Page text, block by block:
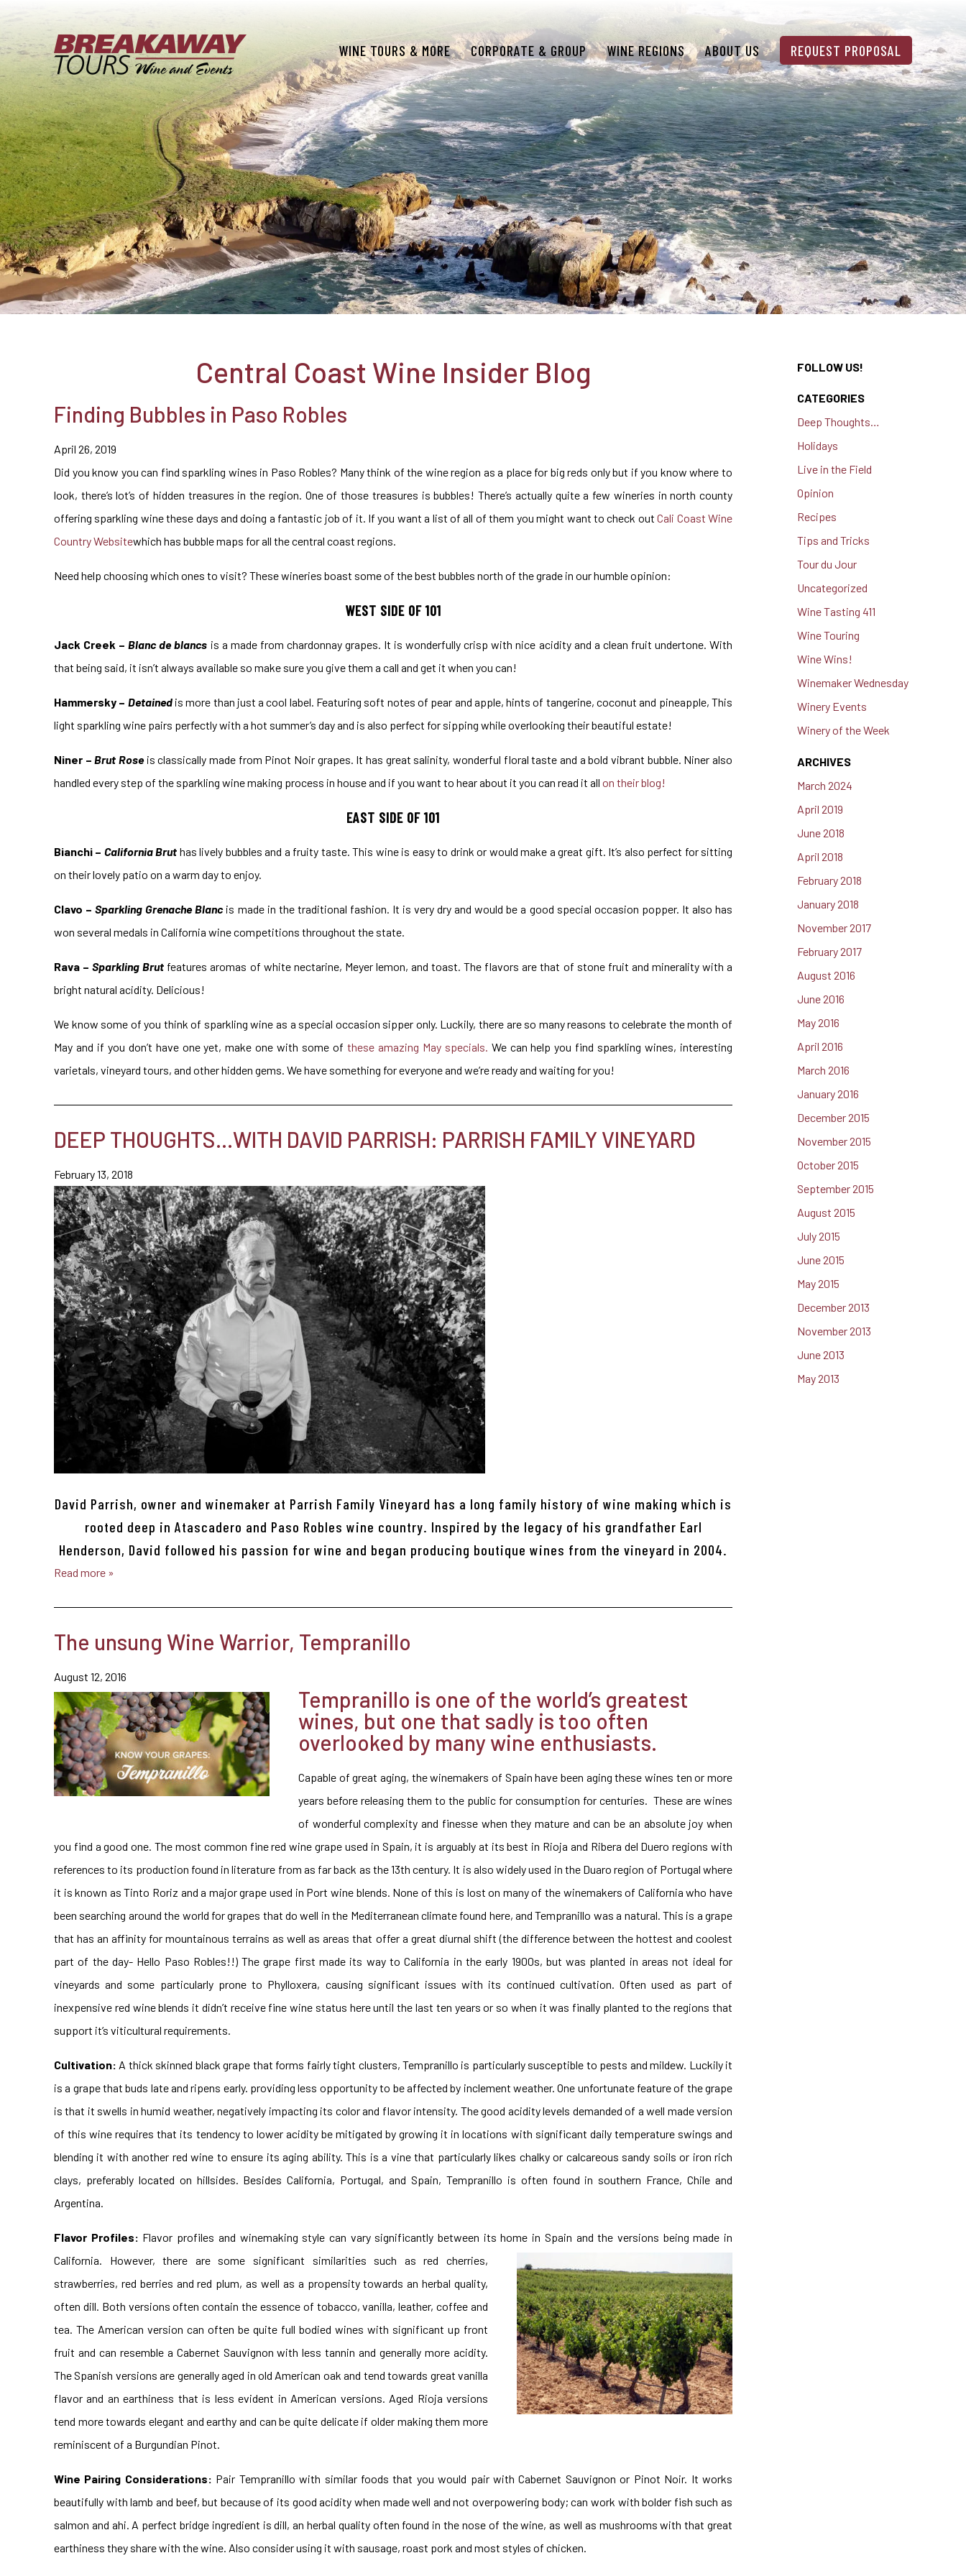
WINE TOURS & MORE CORPORATE & GROUP WINE REGIONS ABOUT US REQUEST PROPOSAL
Central Coast Wine Insider Blog
Finding Bubbles in Paso Robles
April 26, 2019
Did you know you can find sparkling wines in Paso Robles? Many think of the wine region as a place for big reds only but if you know where to
look, there’s lot’s of hidden treasures in the region. One of those treasures is bubbles! There’s actually quite a few wineries in north county
offering sparkling wine these days and doing a fantastic job of it. If you want a list of all of them you might want to check outCali Coast Wine
Country Websitewhich has bubble maps for all the central coast regions.
Need help choosing which ones to visit? These wineries boast some of the best bubbles north of the grade in our humble opinion:
WEST SIDE OF 101
Jack Creek – Blanc de blancs is a made from chardonnay grapes. It is wonderfully crisp with nice acidity and a clean fruit undertone. With
that being said, it isn’t always available so make sure you give them a call and get it when you can!
Hammersky – Detained is more than just a cool label. Featuring soft notes of pear and apple, hints of tangerine, coconut and pineapple, This
light sparkling wine pairs perfectly with a hot summer’s day and is also perfect for sipping while overlooking their beautiful estate!
Niner – Brut Roseis classically made from Pinot Noir grapes. It has great salinity, wonderful floral taste and a bold vibrant bubble. Niner also
handled every step of the sparkling wine making process in house and if you want to hear about it you can read it all on their blog!
EAST SIDE OF 101
Bianchi – California Brut has lively bubbles and a fruity taste. This wine is easy to drink or would make a great gift. It’s also perfect for sitting
on their lovely patio on a warm day to enjoy.
Clavo –Sparkling Grenache Blancis made in the traditional fashion. It is very dry and would be a good special occasion popper. It also has
won several medals in California wine competitions throughout the state.
Rava –Sparkling Brut features aromas of white nectarine, Meyer lemon, and toast. The flavors are that of stone fruit and minerality with a
bright natural acidity. Delicious!
We know some of you think of sparkling wine as a special occasion sipper only. Luckily, there are so many reasons to celebrate the month of
May and if you don’t have one yet, make one with some of these amazing May specials. We can help you find sparkling wines, interesting
varietals, vineyard tours, and other hidden gems. We have something for everyone and we’re ready and waiting for you!
DEEP THOUGHTS…WITH DAVID PARRISH: PARRISH FAMILY VINEYARD
February 13, 2018
David Parrish, owner and winemaker at Parrish Family Vineyard has a long family history of wine making which is
rooted deep in Atascadero and Paso Robles wine country. Inspired by the legacy of his grandfather Earl
Henderson, David followed his passion for wine and began producing boutique wines from the vineyard in 2004.
Read more »
The unsung Wine Warrior, Tempranillo
August 12, 2016
Tempranillo is one of the world’s greatest
wines, but one that sadly is too often
overlooked by many wine enthusiasts.
Capable of great aging, the winemakers of Spain have been aging these wines ten or more
years before releasing them to the public for consumption for centuries. These are wines
of wonderful complexity and finesse when they mature and can be an absolute joy when
you find a good one. The most common fine red wine grape used in Spain, it is arguably at its best in Rioja and Ribera del Duero regions with
references to its production found in literature from as far back as the 13th century. It is also widely used in the Duaro region of Portugal where
it is known as Tinto Roriz and a major grape used in Port wine blends. None of this is lost on many of the winemakers of California who have
been searching around the world for grapes that do well in the Mediterranean climate found here, and Tempranillo was a natural. This is a grape
that has an affinity for mountainous terrains as well as areas that offer a great diurnal shift (the difference between the hottest and coolest
part of the day- Hello Paso Robles!!) The grape first made its way to California in the early 1900s, but was planted in areas not ideal for
vineyards and some particularly prone to Phylloxera, causing significant issues with its continued cultivation. Often used as part of
inexpensive red wine blends it didn’t receive fine wine status here until the last ten years or so when it was finally planted to the regions that
support it’s viticultural requirements.
Cultivation: A thick skinned black grape that forms fairly tight clusters, Tempranillo is particularly susceptible to pests and mildew. Luckily it
is a grape that buds late and ripens early. providing less opportunity to be affected by inclement weather. One unfortunate feature of the grape
is that it swells in humid weather, negatively impacting its color and flavor intensity. The good acidity levels demanded of a well made version
of this wine requires that its tendency to lower acidity be mitigated by growing it in locations with significant daily temperature swings and
blending it with another red wine to ensure its aging ability. This is a vine that particularly likes chalky or calcareous sandy soils or iron rich
clays, preferably located on hillsides. Besides California, Portugal, and Spain, Tempranillo is often found in southern France, Chile and
Argentina.
Flavor Profiles: Flavor profiles and winemaking style can vary significantly between its home in Spain and the versions being made in
California. However, there are some significant similarities such as red cherries,
strawberries, red berries and red plum, as well as a propensity towards an herbal quality,
often dill. Both versions often contain the essence of tobacco, vanilla, leather, coffee and
tea. The American version can often be quite full bodied wines with significant up front
fruit and can resemble a Cabernet Sauvignon with less tannin and generally more acidity.
The Spanish versions are generally aged in old American oak and tend towards great vanilla
flavor and an earthiness that is less evident in American versions. Aged Rioja versions
tend more towards elegant and earthy and can be quite delicate if older making them more
reminiscent of a Burgundian Pinot.
Wine Pairing Considerations: Pair Tempranillo with similar foods that you would pair with Cabernet Sauvignon or Pinot Noir. It works
beautifully with lamb and beef, but because of its good acidity when made well and not overpowering body; can work with bolder fish such as
salmon and ahi. A perfect bridge ingredient is dill, an herbal quality often found in the nose of the wine, as well as mushrooms with that great
earthiness they share with the wine. Also consider using it with sausage, roast pork and most styles of chicken.
FOLLOW US!
CATEGORIES
Deep Thoughts…
Holidays
Live in the Field
Opinion
Recipes
Tips and Tricks
Tour du Jour
Uncategorized
Wine Tasting 411
Wine Touring
Wine Wins!
Winemaker Wednesday
Winery Events
Winery of the Week
ARCHIVES
March 2024
April 2019
June 2018
April 2018
February 2018
January 2018
November 2017
February 2017
August 2016
June 2016
May 2016
April 2016
March 2016
January 2016
December 2015
November 2015
October 2015
September 2015
August 2015
July 2015
June 2015
May 2015
December 2013
November 2013
June 2013
May 2013